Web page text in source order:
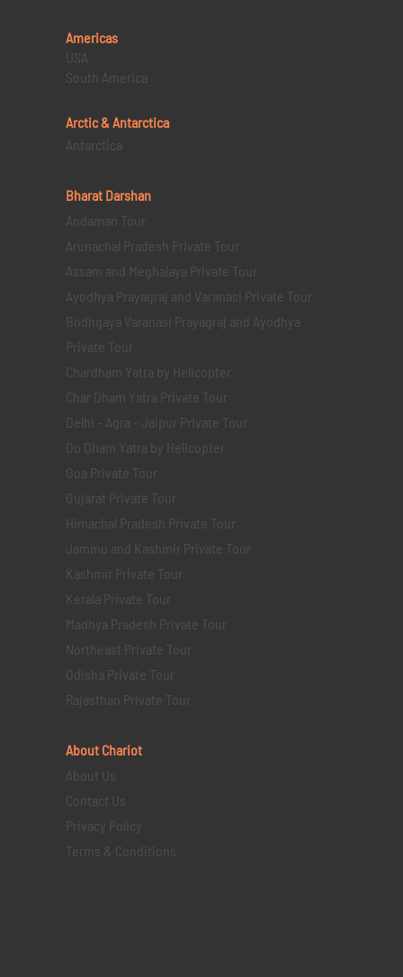
Americas
USA
South America
Arctic & Antarctica
Antarctica
Bharat Darshan
Andaman Tour
Arunachal Pradesh Private Tour
Assam and Meghalaya Private Tour
Ayodhya Prayagraj and Varanasi Private Tour
Bodhgaya Varanasi Prayagraj and Ayodhya
Private Tour
Chardham Yatra by Helicopter
Char Dham Yatra Private Tour
Delhi - Agra - Jaipur Private Tour
Do Dham Yatra by Helicopter
Goa Private Tour
Gujarat Private Tour
Himachal Pradesh Private Tour
Jammu and Kashmir Private Tour
Kashmir Private Tour
Kerala Private Tour
Madhya Pradesh Private Tour
Northeast Private Tour
Odisha Private Tour
Rajasthan Private Tour
About Chariot
About Us
Contact Us
Privacy Policy
Terms & Conditions